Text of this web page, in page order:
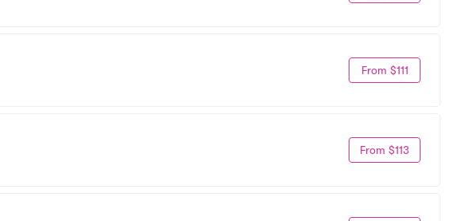
From $111
From $113